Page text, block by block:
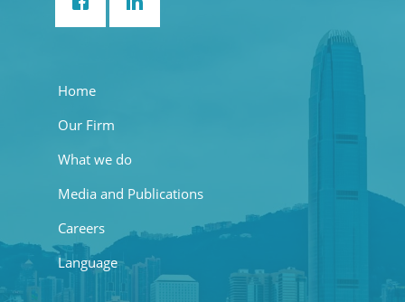
Home
Our Firm
What we do
Media and Publications
Careers
Language